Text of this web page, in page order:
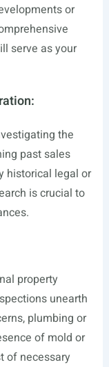
or
serve as your
the
past sales
historical legal or
is crucial to
property
unearth
plumbing or
of mold or
of necessary